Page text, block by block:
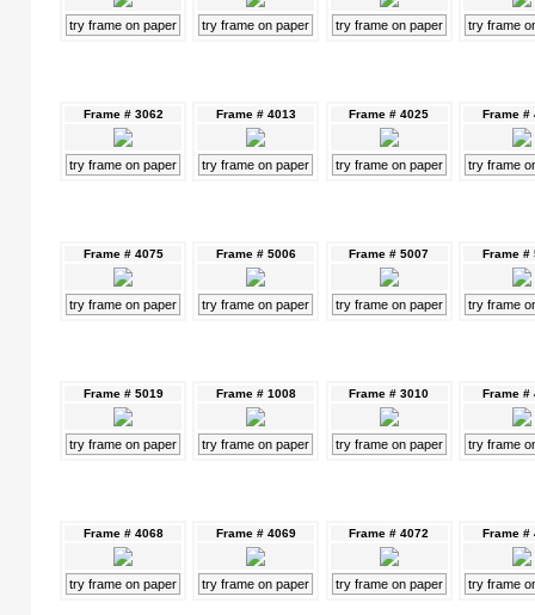
try frame on paper try frame on paper try frame on paper try frame
Frame # 3062
try frame on paper
Frame # 4013
try frame on paper
Frame # 4025
try frame on paper
Frame #
try frame
Frame # 4075
try frame on paper
Frame # 5006
try frame on paper
Frame # 5007
try frame on paper
Frame #
try frame
Frame # 5019
try frame on paper
Frame # 1008
try frame on paper
Frame # 3010
try frame on paper
Frame #
try frame
Frame # 4068
try frame on paper
Frame # 4069
try frame on paper
Frame # 4072
try frame on paper
Frame #
try frame